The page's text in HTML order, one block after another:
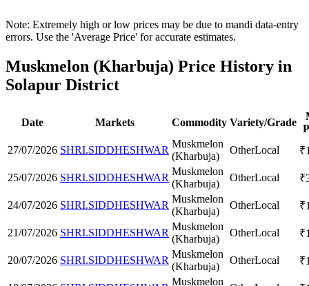
Note: Extremely high or low prices may be due to mandi data-entry
errors. Use the 'Average Price' for accurate estimates.
Muskmelon (Kharbuja) Price History in
Solapur District
Date Markets Commodity Variety/Grade
27/07/2026 SHRI.SIDDHESHWAR
Muskmelon
(Kharbuja)
OtherLocal ₹
25/07/2026 SHRI.SIDDHESHWAR
Muskmelon
(Kharbuja)
OtherLocal ₹
24/07/2026 SHRI.SIDDHESHWAR
Muskmelon
(Kharbuja)
OtherLocal ₹
21/07/2026 SHRI.SIDDHESHWAR
Muskmelon
(Kharbuja)
OtherLocal ₹
20/07/2026 SHRI.SIDDHESHWAR
Muskmelon
(Kharbuja)
OtherLocal ₹
Muskmelon